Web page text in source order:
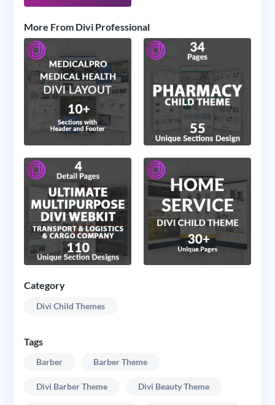
More From Divi Professional
Category
Divi Child Themes
Tags
Barber Barber Theme
Divi Barber Theme Divi Beauty Theme